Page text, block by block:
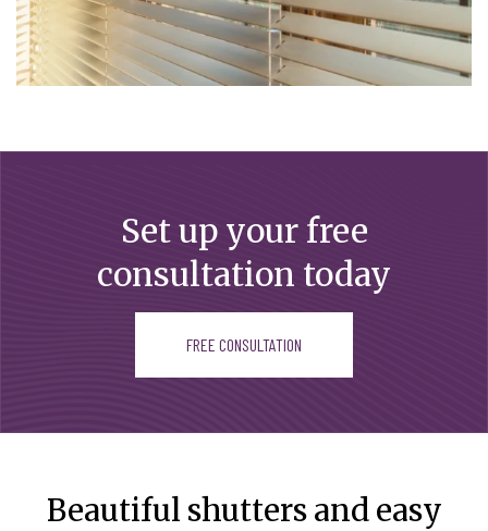
Set up your free
consultation today
FREE CONSULTATION
Beautiful shutters and easy